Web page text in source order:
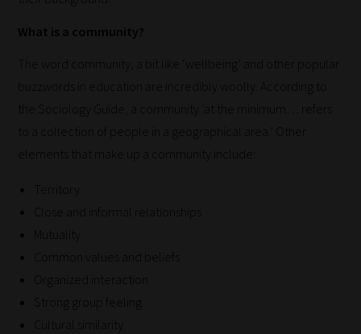
What is a community?
The word community, a bit like ‘wellbeing’ and other popular
buzzwords in education are incredibly woolly. According to
the Sociology Guide, a community ‘at the minimum… refers
to a collection of people in a geographical area.’ Other
elements that make up a community include:
Territory
Close and informal relationships
Mutuality
Common values and beliefs
Organized interaction
Strong group feeling
Cultural similarity